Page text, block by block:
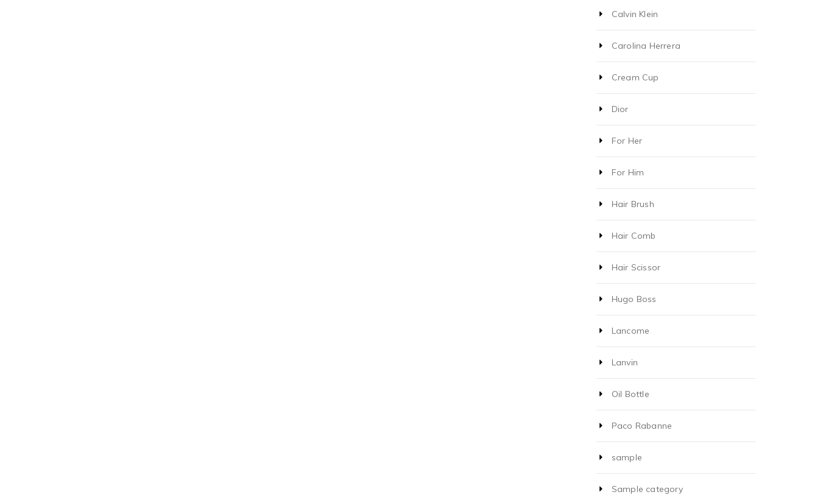
Calvin Klein
Carolina Herrera
Cream Cup
Dior
For Her
For Him
Hair Brush
Hair Comb
Hair Scissor
Hugo Boss
Lancome
Lanvin
Oil Bottle
Paco Rabanne
sample
Sample category